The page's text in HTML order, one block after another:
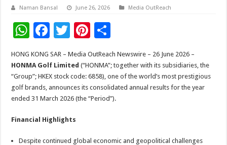
Naman Bansal June 26, 2026 Media OutReach
W
at
sA
p
F
e
b
o
k
T
wi
tt
er
Pi
er
es
t
h
ar
e
HONG KONG SAR – Media OutReach Newswire – 26 June 2026 –
HONMA Golf Limited (“HONMA”; together with its subsidiaries, the
“Group”; HKEX stock code: 6858), one of the world’s most prestigious
golf brands, announces its consolidated annual results for the year
ended 31 March 2026 (the “Period”).
Financial Highlights
Despite continued global economic and geopolitical challenges